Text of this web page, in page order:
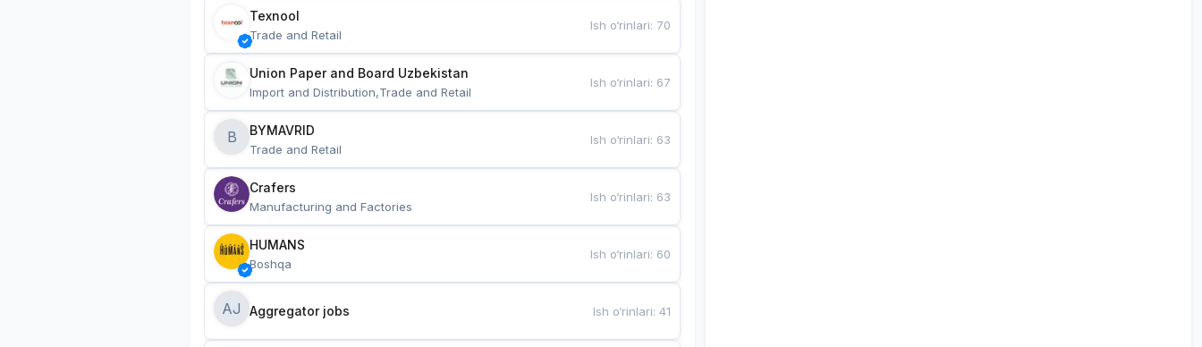
Texnool
Trade and Retail
Ish o‘rinlari: 70
Union Paper and Board Uzbekistan
Import and Distribution,Trade and Retail
Ish o‘rinlari: 67
B BYMAVRID
Trade and Retail
Ish o‘rinlari: 63
Crafers
Manufacturing and Factories
Ish o‘rinlari: 63
HUMANS
Boshqa
Ish o‘rinlari: 60
AJ Aggregator jobs Ish o‘rinlari:41